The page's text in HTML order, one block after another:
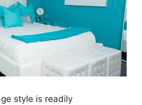
style is readily